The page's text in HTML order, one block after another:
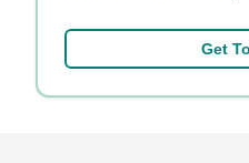
Get